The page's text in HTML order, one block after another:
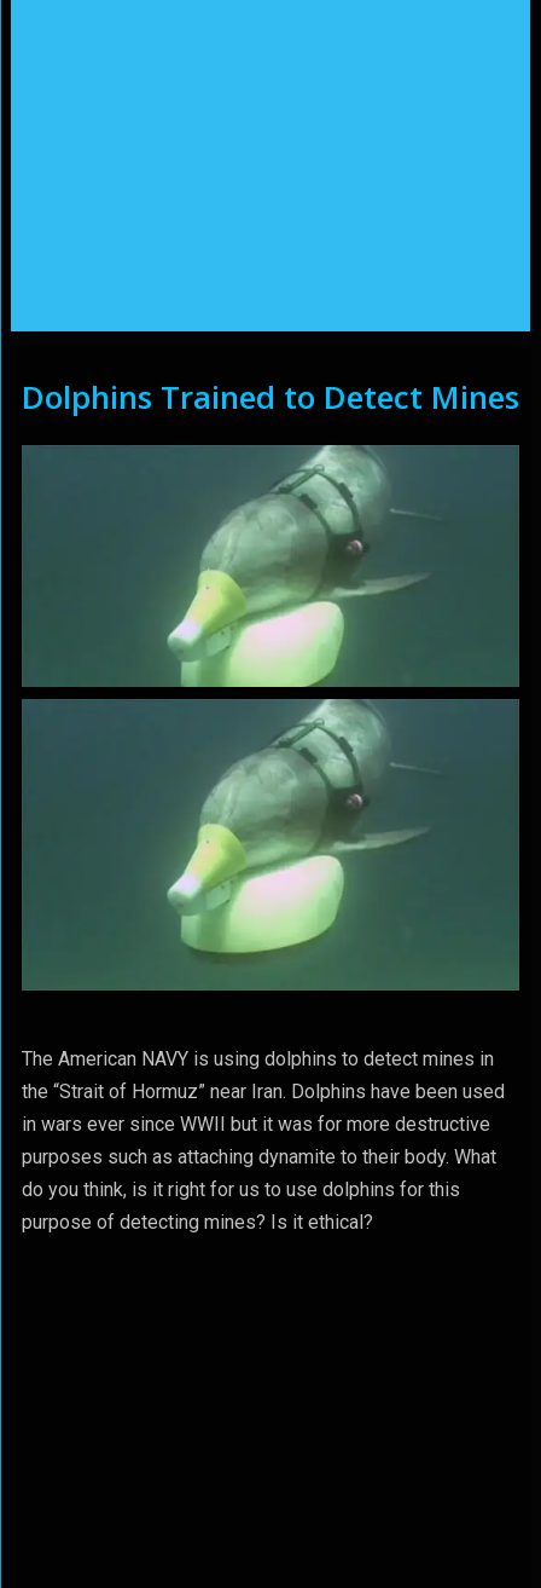
Dolphins Trained to Detect Mines
The American NAVY is using dolphins to detect mines in
the “Strait of Hormuz” near Iran. Dolphins have been used
in wars ever since WWII but it was for more destructive
purposes such as attaching dynamite to their body. What
do you think, is it right for us to use dolphins for this
purpose of detecting mines? Is it ethical?